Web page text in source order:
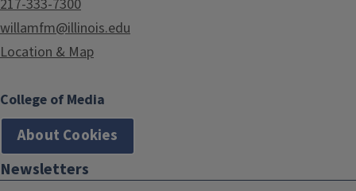
217-333-7300
willamfm@illinois.edu
Location & Map
College of Media
About Cookies
Newsletters